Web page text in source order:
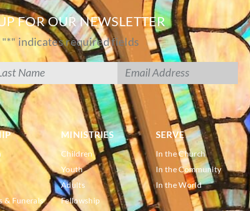
FOR OUR NEWSLETTER
"*" indicates required fields
& Funerals
MINISTRIES
Children
Youth
Adults
Fellowship
SERVE
In the Church
In the Community
In the World